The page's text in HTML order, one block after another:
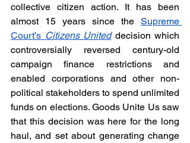
collective citizen action. It has been
almost 15 years since the Supreme
Court’s Citizens United decision which
controversially reversed century-old
campaign finance restrictions and
enabled corporations and other non-
political stakeholders to spend unlimited
funds on elections. Goods Unite Us saw
that this decision was here for the long
haul, and set about generating change